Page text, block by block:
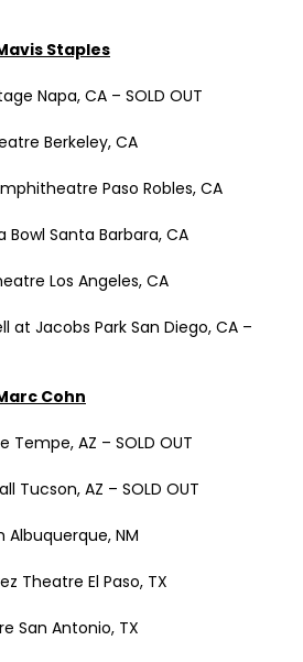
Staples
Napa, CA – SOLD OUT
Berkeley, CA
Paso Robles, CA
Santa Barbara, CA
Los Angeles, CA
at Jacobs Park San Diego, CA –
Cohn
Tempe, AZ – SOLD OUT
Tucson, AZ – SOLD OUT
NM
Theatre El Paso, TX
San Antonio, TX